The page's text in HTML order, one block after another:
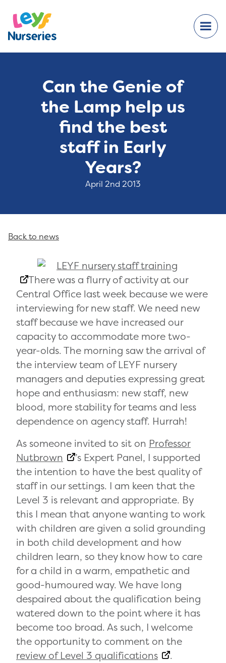
Can the Genie of
the Lamp help us
find the best
staff in Early
Years?
April 2nd 2013
There was a flurry of activity at our
Central Office last week because we were
interviewing for new staff. We need new
staff because we have increased our
capacity to accommodate more two-
year-olds. The morning saw the arrival of
the interview team of LEYF nursery
managers and deputies expressing great
hope and enthusiasm: new staff, new
blood, more stability for teams and less
dependence on agency staff. Hurrah!
As someone invited to sit on Professor
Nutbrown
’s Expert Panel, I supported
the intention to have the best quality of
staff in our settings. I am keen that the
Level 3 is relevant and appropriate. By
this I mean that anyone wanting to work
with children are given a solid grounding
in both child development and how
children learn, so they know how to care
for a child in a warm, empathetic and
good-humoured way. We have long
despaired about the qualification being
watered down to the point where it has
become too broad. As such, I welcome
the opportunity to comment on the
review of Level 3 qualifications
.
Back to news